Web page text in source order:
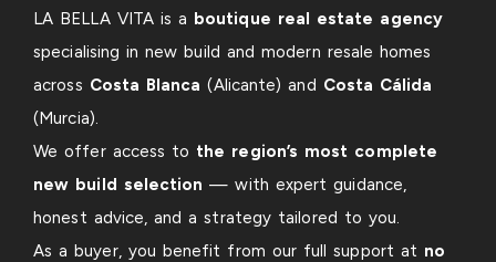
LA BELLA VITA is a boutique real estate agency
specialising in new build and modern resale homes
across Costa Blanca(Alicante) and Costa Cálida
(Murcia).
We offer access to the region’s most complete
new build selection — with expert guidance,
honest advice, and a strategy tailored to you.
As a buyer, you benefit from our full support at no